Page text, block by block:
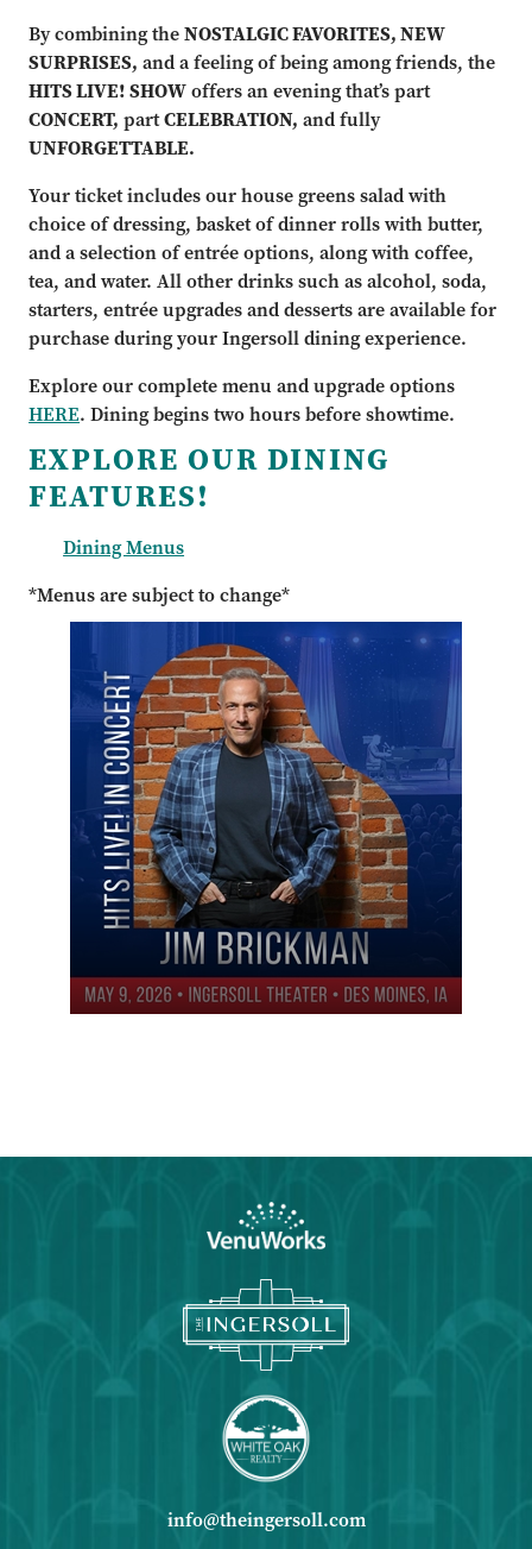
By combining theNOSTALGIC FAVORITES, NEW
SURPRISES, and a feeling of being among friends, the
HITS LIVE! SHOWoffers an evening that’s part
CONCERT, partCELEBRATION, and fully
UNFORGETTABLE.
Your ticket includes our house greens salad with
choice of dressing, basket of dinner rolls with butter,
and a selection of entrée options, along with coffee,
tea, and water. All other drinks such as alcohol, soda,
starters, entrée upgrades and desserts are available for
purchase during your Ingersoll dining experience.
Explore our complete menu and upgrade options
HERE. Dining begins two hours before showtime.
EXPLORE OUR DINING
FEATURES!
Dining Menus
*Menus are subject to change*
info@theingersoll.com